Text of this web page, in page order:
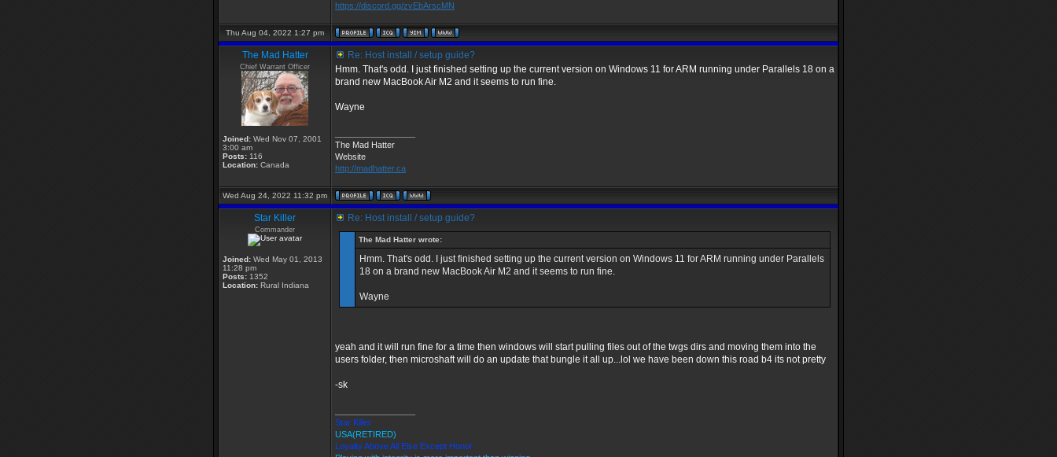
https://discord.gg/zvEbArscMN
Thu Aug 04, 2022 1:27 pm
The Mad Hatter
Chief Warrant Officer
Joined: Wed Nov 07, 2001
3:00 am
Posts: 116
Location: Canada
Re: Host install / setup guide?
Hmm. That's odd. I just finished setting up the current version on Windows 11 for ARM running under Parallels 18 on a
brand new MacBook Air M2 and it seems to run fine.
Wayne
The Mad Hatter
Website
http://madhatter.ca
Wed Aug 24, 2022 11:32 pm
Star Killer
Commander
Joined: Wed May 01, 2013
11:28 pm
Posts: 1352
Location: Rural Indiana
Re: Host install / setup guide?
The Mad Hatter wrote:
Hmm. That's odd. I just finished setting up the current version on Windows 11 for ARM running under Parallels
18 on a brand new MacBook Air M2 and it seems to run fine.
Wayne
yeah and it will run fine for a time then windows will start pulling files out of the twgs dirs and moving them into the
users folder, then microshaft will do an update that bungle it all up...lol we have been down this road b4 its not pretty
-sk
Star Killer
USA(RETIRED)
Loyalty Above All Else Except Honor